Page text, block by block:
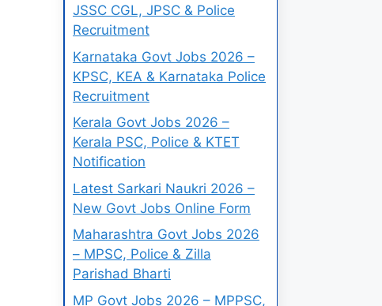
JSSC CGL, JPSC & Police
Recruitment
Karnataka Govt Jobs 2026 –
KPSC, KEA & Karnataka Police
Recruitment
Kerala Govt Jobs 2026 –
Kerala PSC, Police & KTET
Notification
Latest Sarkari Naukri 2026 –
New Govt Jobs Online Form
Maharashtra Govt Jobs 2026
– MPSC, Police & Zilla
Parishad Bharti
MP Govt Jobs 2026 – MPPSC,